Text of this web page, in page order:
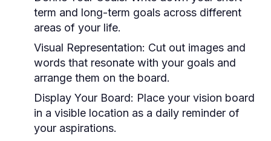
term and long-term goals across different
areas of your life.
Visual Representation: Cut out images and
words that resonate with your goals and
arrange them on the board.
Display Your Board: Place your vision board
in a visible location as a daily reminder of
your aspirations.